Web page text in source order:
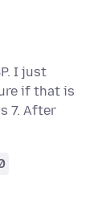
I just
if that is
7. After